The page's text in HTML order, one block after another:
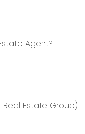
Agent?
Estate Group)